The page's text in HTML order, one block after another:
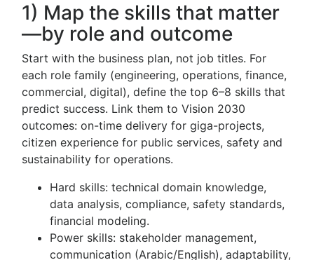
1) Map the skills that matter
—by role and outcome
Start with the business plan, not job titles. For
each role family (engineering, operations, finance,
commercial, digital), define the top 6–8 skills that
predict success. Link them to Vision 2030
outcomes: on-time delivery for giga-projects,
citizen experience for public services, safety and
sustainability for operations.
Hard skills: technical domain knowledge,
data analysis, compliance, safety standards,
financial modeling.
Power skills: stakeholder management,
communication (Arabic/English), adaptability,